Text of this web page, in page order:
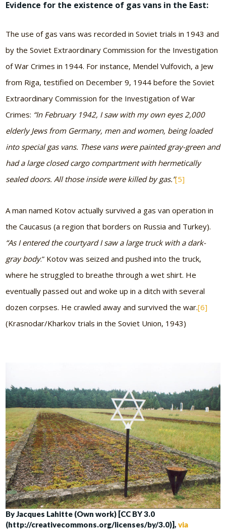
Evidence for the existence of gas vans in the East:
The use of gas vans was recorded in Soviet trials in 1943 and
by the Soviet Extraordinary Commission for the Investigation
of War Crimes in 1944. For instance, Mendel Vulfovich, a Jew
from Riga, testified on December 9, 1944 before the Soviet
Extraordinary Commission for the Investigation of War
Crimes: “In February 1942, I saw with my own eyes 2,000
elderly Jews from Germany, men and women, being loaded
into special gas vans. These vans were painted gray-green and
had a large closed cargo compartment with hermetically
sealed doors. All those inside were killed by gas.”[5]
A man named Kotov actually survived a gas van operation in
the Caucasus (a region that borders on Russia and Turkey).
“As I entered the courtyard I saw a large truck with a dark-
gray body.” Kotov was seized and pushed into the truck,
where he struggled to breathe through a wet shirt. He
eventually passed out and woke up in a ditch with several
dozen corpses. He crawled away and survived the war.[6]
(Krasnodar/Kharkov trials in the Soviet Union, 1943)
By Jacques Lahitte (Own work) [CC BY 3.0
(http://creativecommons.org/licenses/by/3.0)],via